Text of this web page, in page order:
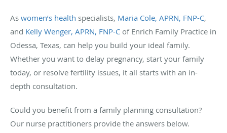
As women’s health specialists, Maria Cole, APRN, FNP-C,
and Kelly Wenger, APRN, FNP-C of Enrich Family Practice in
Odessa, Texas, can help you build your ideal family.
Whether you want to delay pregnancy, start your family
today, or resolve fertility issues, it all starts with an in-
depth consultation.
Could you benefit from a family planning consultation?
Our nurse practitioners provide the answers below.